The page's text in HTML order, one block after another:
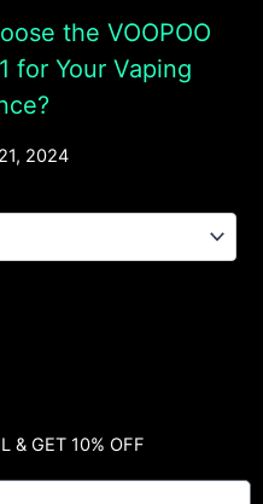
the VOOPOO
for Your Vaping
2024
& GET 10% OFF